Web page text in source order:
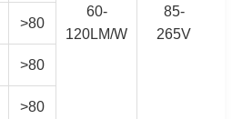
60-
120LM/W
85-
265V
>80
>80
>80